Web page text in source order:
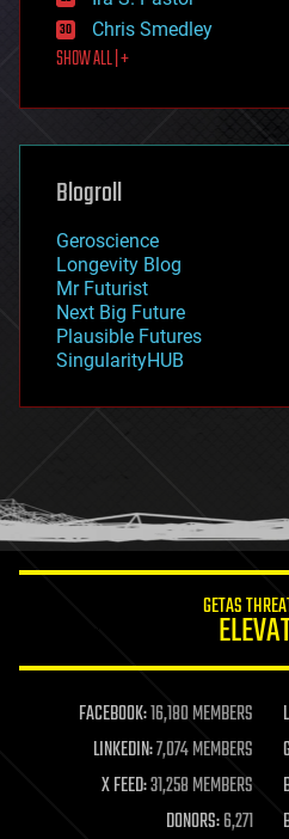
finance
first contact
food
futurism
genetics
geoengineering
geography
geopolitics
governance
government
gravity
habitats
hacking
holograms
humor
information science
life extension
machine learning
mapping
materials
mathematics
Chris Smedley
SHOW ALL | +
Blogroll
Geroscience
Longevity Blog
Mr Futurist
Next Big Future
Plausible Futures
SingularityHUB
GETAS
FACEBOOK:16,180 MEMBERS
LINKEDIN:7,074 MEMBERS
X FEED:31,258 MEMBERS
DONORS:6,271